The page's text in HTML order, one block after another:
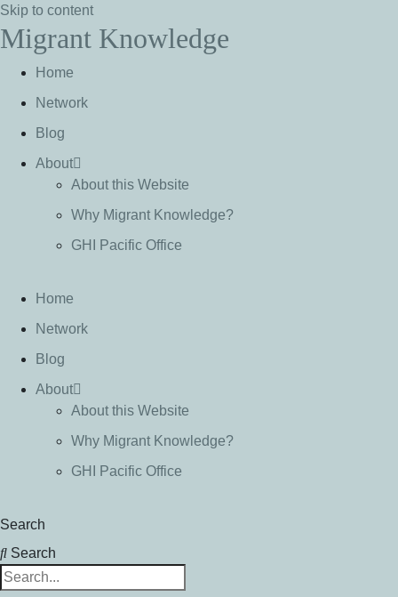
Skip to content
Migrant Knowledge
Home
Network
Blog
About
About this Website
Why Migrant Knowledge?
GHI Pacific Office
Home
Network
Blog
About
About this Website
Why Migrant Knowledge?
GHI Pacific Office
Search
Search